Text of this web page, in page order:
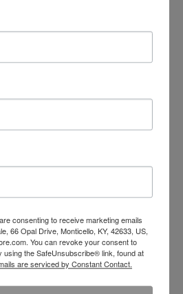
consenting to receive marketing emails
66 Opal Drive, Monticello, KY, 42633, US,
You can revoke your consent to
using the SafeUnsubscribe® link, found at
are serviced by Constant Contact.